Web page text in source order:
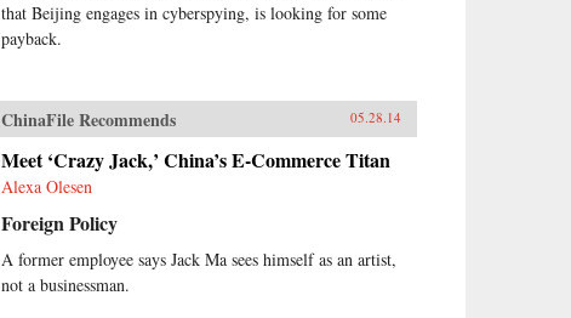
that Beijing engages in cyberspying, is looking for some
payback.
ChinaFile Recommends 05.28.14
Meet ‘Crazy Jack,’ China’s E-Commerce Titan
Alexa Olesen
Foreign Policy
A former employee says Jack Ma sees himself as an artist,
not a businessman.